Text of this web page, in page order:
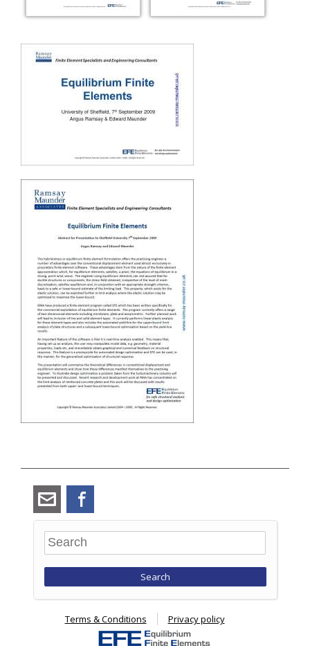
angus_ramsay@ramsay-
maunder.co.uk
Search
Terms & Conditions Privacy policy